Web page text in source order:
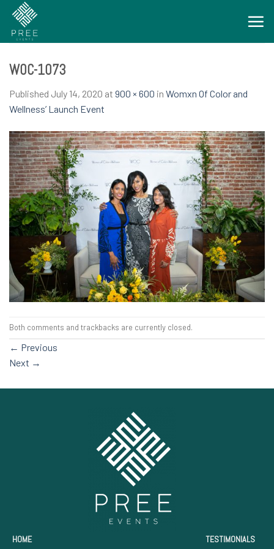
Skip
content
WOC-1073
Published July 14, 2020 at 900 × 600 in Womxn Of Color and
Wellness’ Launch Event
Both comments and trackbacks are currently closed.
← Previous
Next →
HOME TESTIMONIALS